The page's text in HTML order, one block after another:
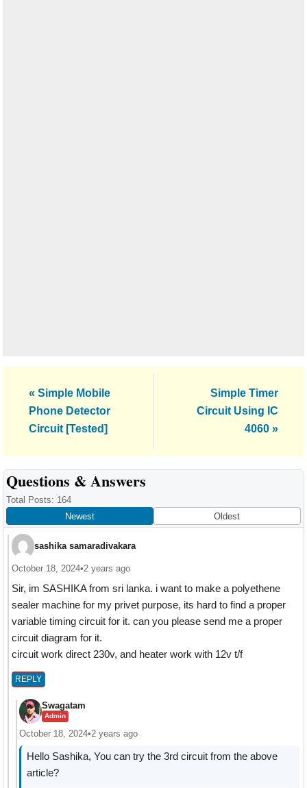
Previous
Post:
« Simple Mobile
Phone Detector
Circuit [Tested]
Post:
Simple Timer
Circuit Using IC
4060 »
Reader
Interactions
Questions & Answers
Total Posts: 164
Newest
Oldest
sashika samaradivakara
October 18, 2024•2 years ago
Sir, im SASHIKA from sri lanka. i want to make a polyethene
sealer machine for my privet purpose, its hard to find a proper
variable timing circuit for it. can you please send me a proper
circuit diagram for it.
circuit work direct 230v, and heater work with 12v t/f
REPLY
Swagatam
Admin
October 18, 2024•2 years ago
Hello Sashika, You can try the 3rd circuit from the above
article?